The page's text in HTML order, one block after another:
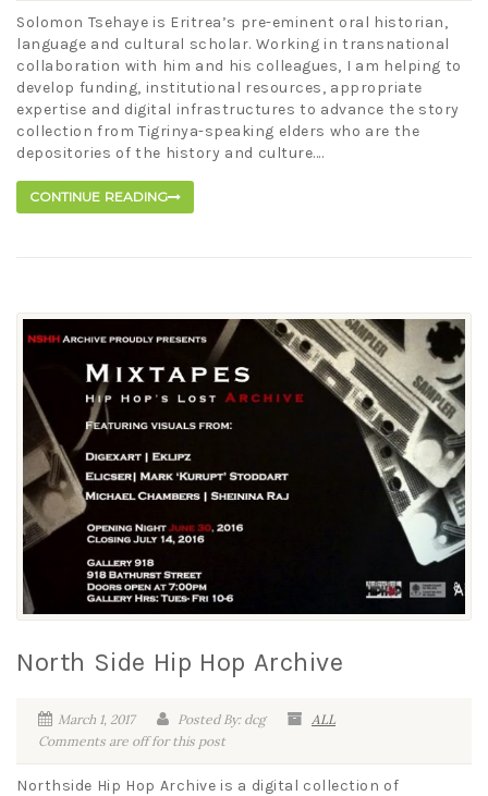
Solomon Tsehaye is Eritrea’s pre-eminent oral historian,
language and cultural scholar. Working in transnational
collaboration with him and his colleagues, I am helping to
develop funding, institutional resources, appropriate
expertise and digital infrastructures to advance the story
collection from Tigrinya-speaking elders who are the
depositories of the history and culture....
CONTINUE READING
North Side Hip Hop Archive
March 1, 2017 Posted By: dcg
ALL
Comments are off for this post
Northside Hip Hop Archive is a digital collection of